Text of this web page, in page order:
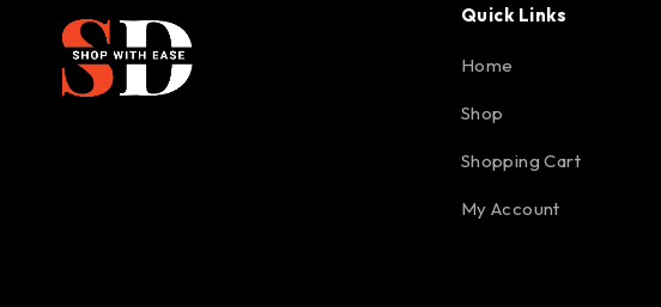
Quick Links
Home
Shop
Shopping Cart
My Account